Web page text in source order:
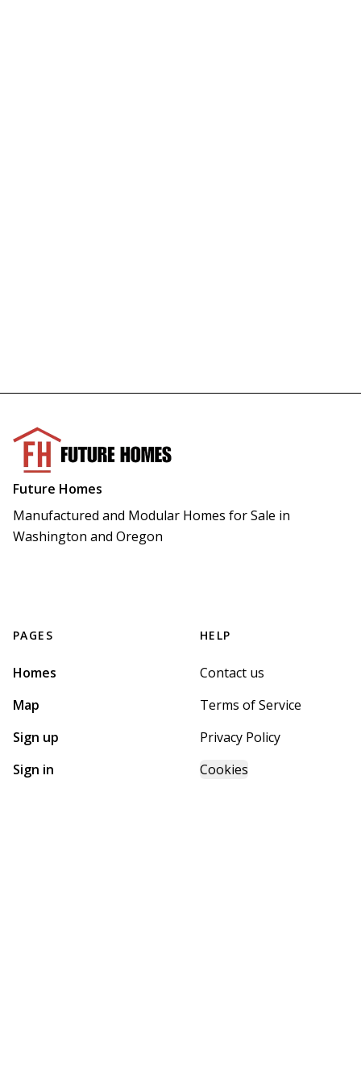
Future Homes
Manufactured and Modular Homes for Sale in
Washington and Oregon
PAGES
Homes
Map
Sign up
Sign in
HELP
Contact us
Terms of Service
Privacy Policy
Cookies